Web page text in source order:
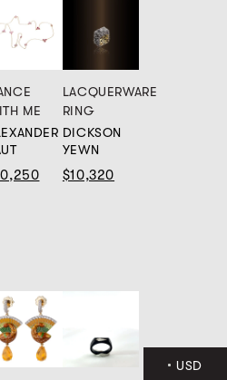
ME
LACQUERWARE
RING
DICKSON
YEWN
$10,320
USD